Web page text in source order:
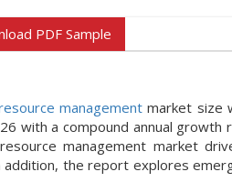
PDF Sample
managementmarket size
with a compound annual growth
management market
the report explores